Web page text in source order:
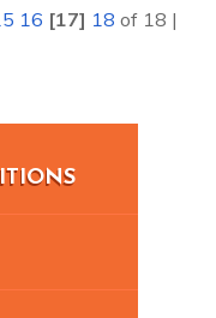
16 [17] 18 of 18 |